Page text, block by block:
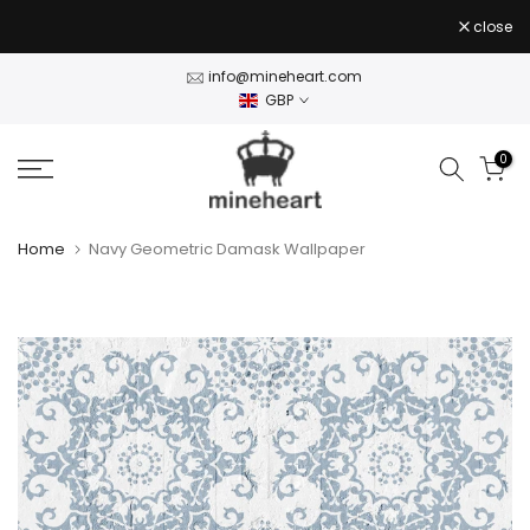
to
close
info@mineheart.com
GBP
0
Home Navy Geometric Damask Wallpaper